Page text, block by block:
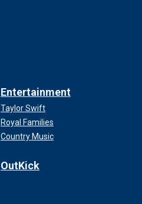
Entertainment
Taylor Swift
Royal Families
Country Music
OutKick